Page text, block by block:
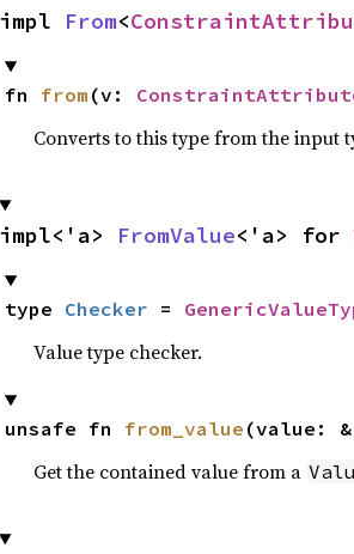
impl From<
fn from (v:
Converts to this type from the input
impl<'a> FromValue<'a> for
type Checker =
Value type checker.
unsafe fn from_value (value:
Get the contained value from a